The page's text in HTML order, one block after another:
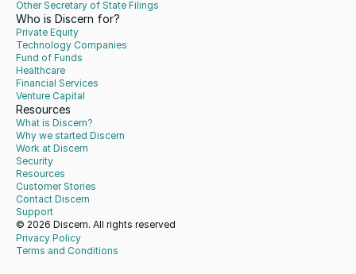
Other Secretary of State Filings
Who is Discern for?
Private Equity
Technology Companies
Fund of Funds
Healthcare
Financial Services
Venture Capital
Resources
What is Discern?
Why we started Discern
Work at Discern
Security
Resources
Customer Stories
Contact Discern
Support
© 2026 Discern. All rights reserved
Privacy Policy
Terms and Conditions